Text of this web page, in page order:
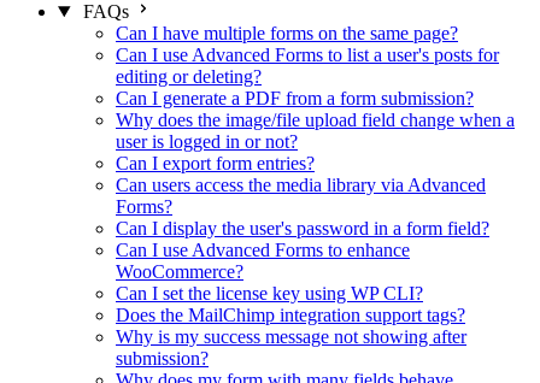
FAQs
Can I have multiple forms on the same page?
Can I use Advanced Forms to list a user's posts for
editing or deleting?
Can I generate a PDF from a form submission?
Why does the image/file upload field change when a
user is logged in or not?
Can I export form entries?
Can users access the media library via Advanced
Forms?
Can I display the user's password in a form field?
Can I use Advanced Forms to enhance
WooCommerce?
Can I set the license key using WP CLI?
Does the MailChimp integration support tags?
Why is my success message not showing after
submission?